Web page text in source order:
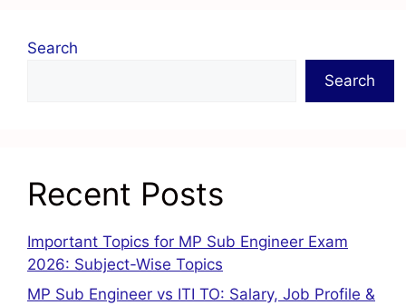
Search
Search
Recent Posts
Important Topics for MP Sub Engineer Exam
2026: Subject-Wise Topics
MP Sub Engineer vs ITI TO: Salary, Job Profile &